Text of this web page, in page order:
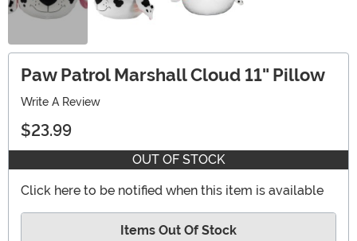
Paw Patrol Marshall Cloud 11" Pillow
Write A Review
$23.99
OUT OF STOCK
Click here to be notified when this item is available
Items Out Of Stock